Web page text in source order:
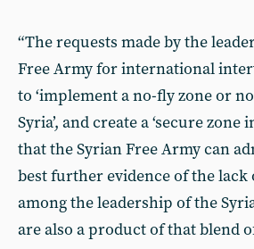
“The requests made by the
Free Army for international
to ‘implement a no-fly zone or
Syria’, and create a ‘secure
that the Syrian Free Army can
best further evidence of the lack
among the leadership of the
are also a product of that blend